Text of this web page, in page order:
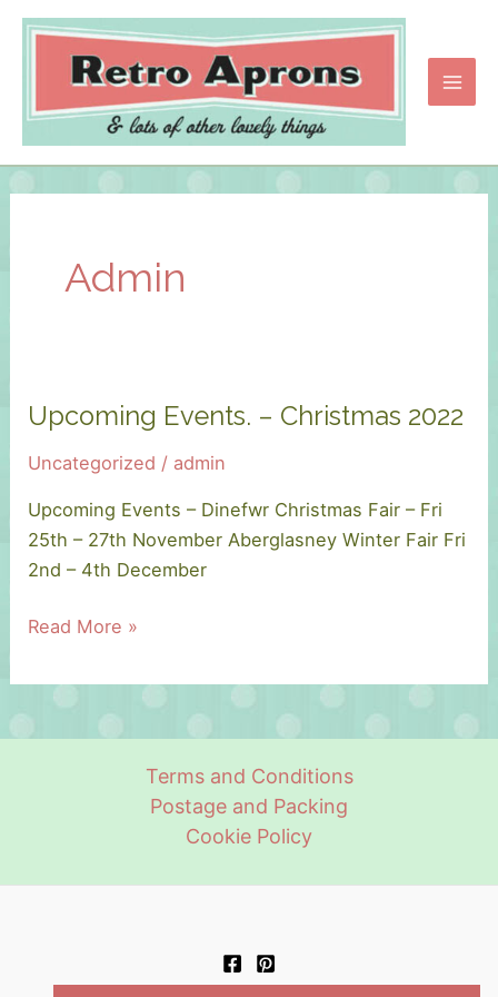
Skip
Main
Admin
Upcoming Events. – Christmas 2022
Uncategorized / admin
Upcoming Events – Dinefwr Christmas Fair – Fri
25th – 27th November Aberglasney Winter Fair Fri
2nd – 4th December
Upcoming
–
Christmas
2022
Read More »
Terms and Conditions
Postage and Packing
Cookie Policy